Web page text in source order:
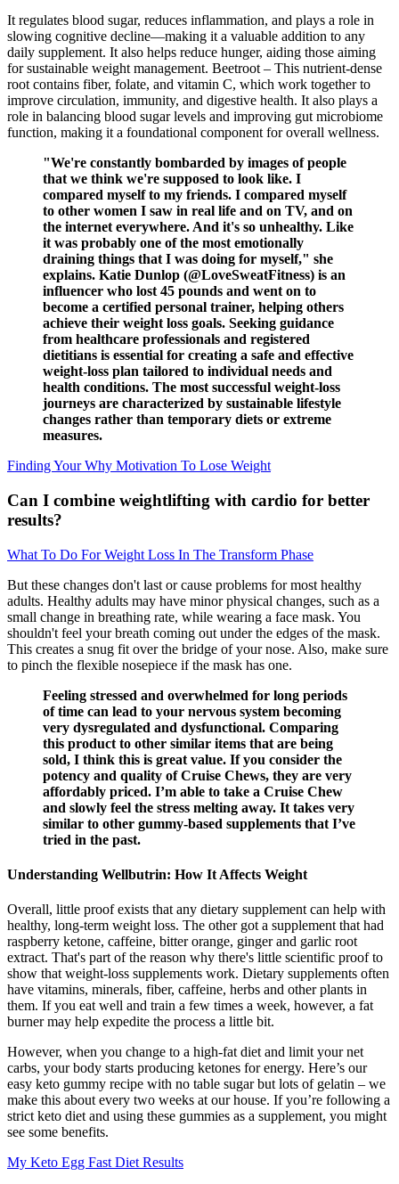
It regulates blood sugar, reduces inflammation, and plays a role in
slowing cognitive decline—making it a valuable addition to any
daily supplement. It also helps reduce hunger, aiding those aiming
for sustainable weight management. Beetroot – This nutrient-dense
root contains fiber, folate, and vitamin C, which work together to
improve circulation, immunity, and digestive health. It also plays a
role in balancing blood sugar levels and improving gut microbiome
function, making it a foundational component for overall wellness.
"We're constantly bombarded by images of people
that we think we're supposed to look like. I
compared myself to my friends. I compared myself
to other women I saw in real life and on TV, and on
the internet everywhere. And it's so unhealthy. Like
it was probably one of the most emotionally
draining things that I was doing for myself," she
explains. Katie Dunlop (@LoveSweatFitness) is an
influencer who lost 45 pounds and went on to
become a certified personal trainer, helping others
achieve their weight loss goals. Seeking guidance
from healthcare professionals and registered
dietitians is essential for creating a safe and effective
weight-loss plan tailored to individual needs and
health conditions. The most successful weight-loss
journeys are characterized by sustainable lifestyle
changes rather than temporary diets or extreme
measures.
Finding Your Why Motivation To Lose Weight
Can I combine weightlifting with cardio for better
results?
What To Do For Weight Loss In The Transform Phase
But these changes don't last or cause problems for most healthy
adults. Healthy adults may have minor physical changes, such as a
small change in breathing rate, while wearing a face mask. You
shouldn't feel your breath coming out under the edges of the mask.
This creates a snug fit over the bridge of your nose. Also, make sure
to pinch the flexible nosepiece if the mask has one.
Feeling stressed and overwhelmed for long periods
of time can lead to your nervous system becoming
very dysregulated and dysfunctional. Comparing
this product to other similar items that are being
sold, I think this is great value. If you consider the
potency and quality of Cruise Chews, they are very
affordably priced. I’m able to take a Cruise Chew
and slowly feel the stress melting away. It takes very
similar to other gummy-based supplements that I’ve
tried in the past.
Understanding Wellbutrin: How It Affects Weight
Overall, little proof exists that any dietary supplement can help with
healthy, long-term weight loss. The other got a supplement that had
raspberry ketone, caffeine, bitter orange, ginger and garlic root
extract. That's part of the reason why there's little scientific proof to
show that weight-loss supplements work. Dietary supplements often
have vitamins, minerals, fiber, caffeine, herbs and other plants in
them. If you eat well and train a few times a week, however, a fat
burner may help expedite the process a little bit.
However, when you change to a high-fat diet and limit your net
carbs, your body starts producing ketones for energy. Here’s our
easy keto gummy recipe with no table sugar but lots of gelatin – we
make this about every two weeks at our house. If you’re following a
strict keto diet and using these gummies as a supplement, you might
see some benefits.
My Keto Egg Fast Diet Results